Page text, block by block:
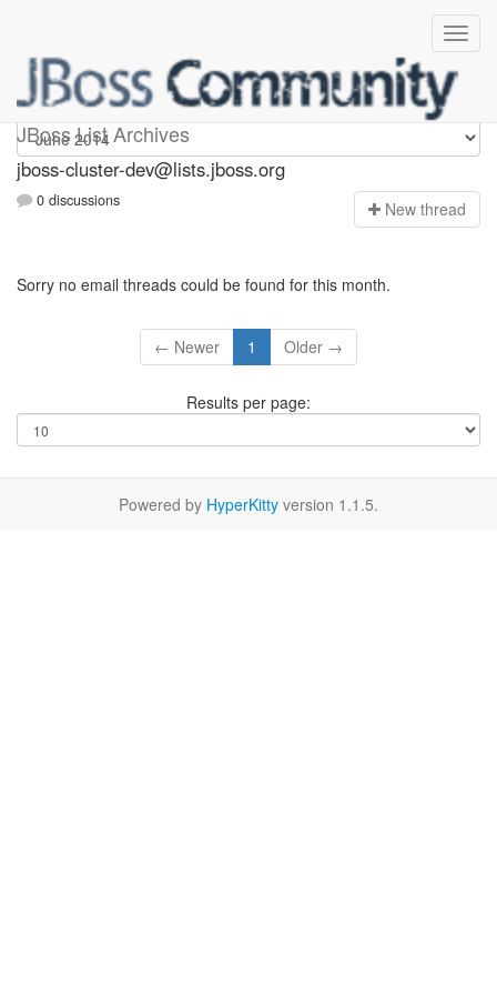
JBoss List Archives
jboss-cluster-dev
jboss-cluster-dev@lists.jboss.org
0 discussions New thread
Sorry no email threads could be found for this month.
← Newer 1 Older →
Results per page:
Powered by HyperKitty version 1.1.5.